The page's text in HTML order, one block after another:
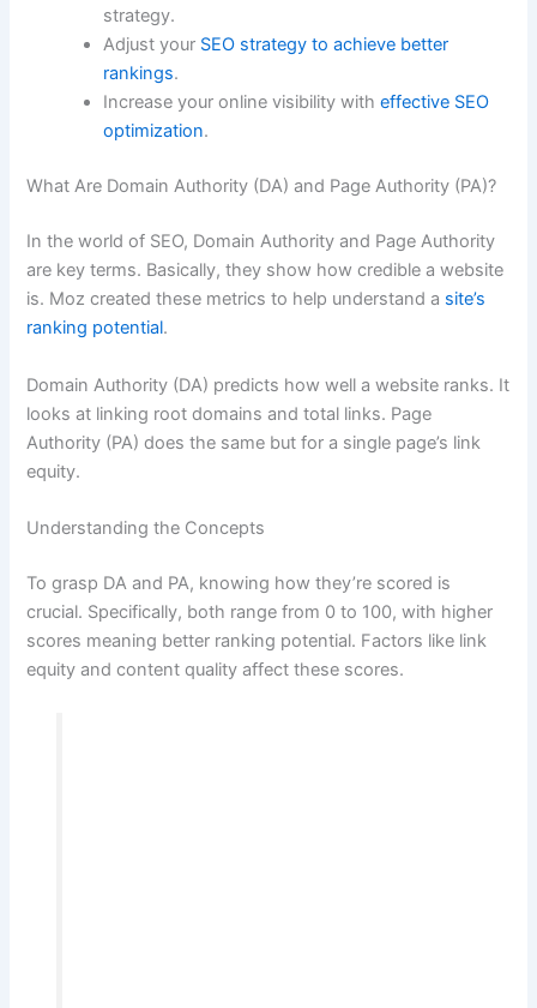
strategy.
Adjust your SEO strategy to achieve better
rankings.
Increase your online visibility witheffective SEO
optimization.
What Are Domain Authority (DA) and Page Authority (PA)?
In the world of SEO, Domain Authority and Page Authority
are key terms. Basically, they show how credible a website
is. Moz created these metrics to help understand a site’s
ranking potential.
Domain Authority (DA) predicts how well a website ranks. It
looks at linking root domains and total links. Page
Authority (PA) does the same but for a single page’s link
equity.
Understanding the Concepts
To grasp DA and PA, knowing how they’re scored is
crucial. Specifically, both range from 0 to 100, with higher
scores meaning better ranking potential. Factors like link
equity and content quality affect these scores.